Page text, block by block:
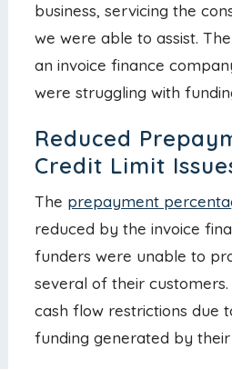
business, servicing the
we were able to assist.
an invoice finance
were struggling with
Reduced
Credit Limit
The prepayment
reduced by the invoice
funders were unable to
several of their customers.
cash flow restrictions due
funding generated by